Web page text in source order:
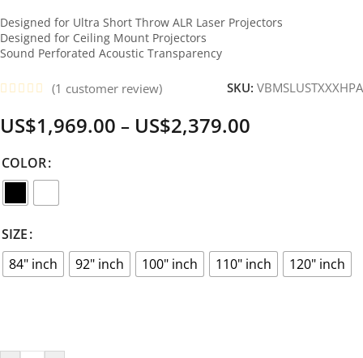
Designed for Ultra Short Throw ALR Laser Projectors
Designed for Ceiling Mount Projectors
Sound Perforated Acoustic Transparency
(1 customer review) SKU: VBMSLUSTXXXHPA
US$1,969.00 – US$2,379.00
COLOR
SIZE
84" inch
92" inch 100" inch 110" inch 120" inch